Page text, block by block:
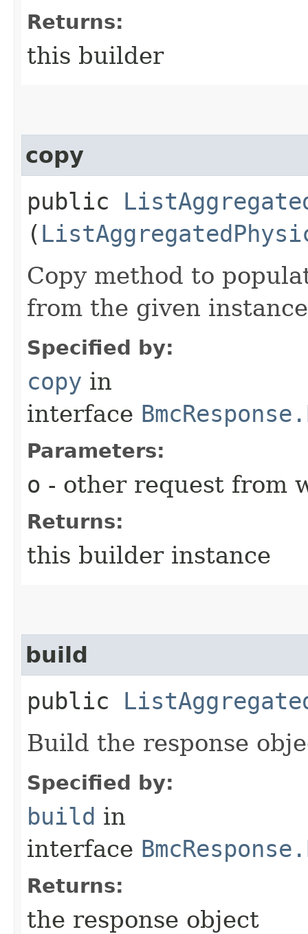
Returns:
this builder
copy
public
(
Copy method to
from the given
Specified by:
copy in
interface
Parameters:
o - other request from
Returns:
this builder instance
build
public
Build the response
Specified by:
build in
interface
Returns:
the response object